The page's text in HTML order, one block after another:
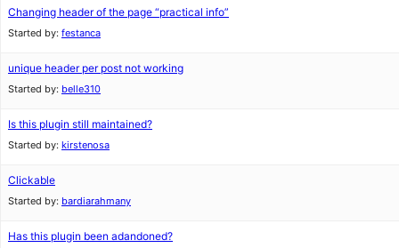
Changing header of the page “practical info”
Started by: festanca
unique header per post not working
Started by: belle310
Is this plugin still maintained?
Started by: kirstenosa
Clickable
Started by: bardiarahmany
Has this plugin been adandoned?